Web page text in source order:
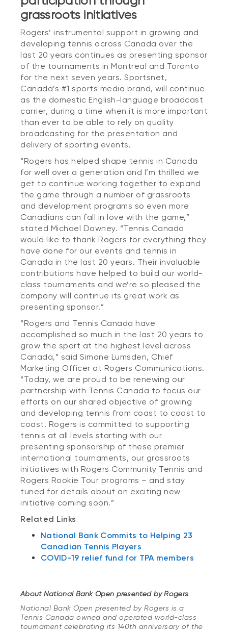
grassroots initiatives
Rogers’ instrumental support in growing and
developing tennis across Canada over the
last 20 years continues as presenting sponsor
of the tournaments in Montreal and Toronto
for the next seven years. Sportsnet,
Canada’s #1 sports media brand, will continue
as the domestic English-language broadcast
carrier, during a time when it is more important
than ever to be able to rely on quality
broadcasting for the presentation and
delivery of sporting events.
“Rogers has helped shape tennis in Canada
for well over a generation and I’m thrilled we
get to continue working together to expand
the game through a number of grassroots
and development programs so even more
Canadians can fall in love with the game,”
stated Michael Downey. “Tennis Canada
would like to thank Rogers for everything they
have done for our events and tennis in
Canada in the last 20 years. Their invaluable
contributions have helped to build our world-
class tournaments and we’re so pleased the
company will continue its great work as
presenting sponsor.”
“Rogers and Tennis Canada have
accomplished so much in the last 20 years to
grow the sport at the highest level across
Canada,” said Simone Lumsden, Chief
Marketing Officer at Rogers Communications.
“Today, we are proud to be renewing our
partnership with Tennis Canada to focus our
efforts on our shared objective of growing
and developing tennis from coast to coast to
coast. Rogers is committed to supporting
tennis at all levels starting with our
presenting sponsorship of these premier
international tournaments, our grassroots
initiatives with Rogers Community Tennis and
Rogers Rookie Tour programs – and stay
tuned for details about an exciting new
initiative coming soon.”
Related Links
National Bank Commits to Helping 23
Canadian Tennis Players
COVID-19 relief fund for TPA members
About National Bank Open presented by Rogers
National Bank Open presented by Rogers is a
Tennis Canada owned and operated world-class
tournament celebrating its 140th anniversary of the